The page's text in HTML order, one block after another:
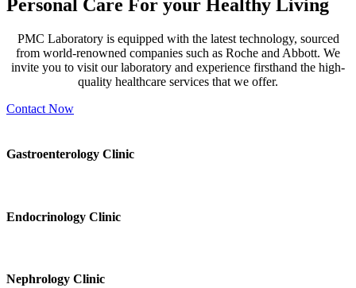
Personal Care For your Healthy Living
PMC Laboratory is equipped with the latest technology, sourced
from world-renowned companies such as Roche and Abbott. We
invite you to visit our laboratory and experience firsthand the high-
quality healthcare services that we offer.
Contact Now
Gastroenterology Clinic
Endocrinology Clinic
Nephrology Clinic